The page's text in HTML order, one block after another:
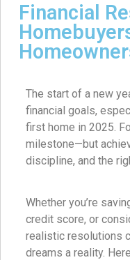
Financial
The start of a new
financial goals,
first home in 2025.
milestone—but
discipline, and the
Whether you’re
credit score, or
realistic resolutions
dreams a reality.